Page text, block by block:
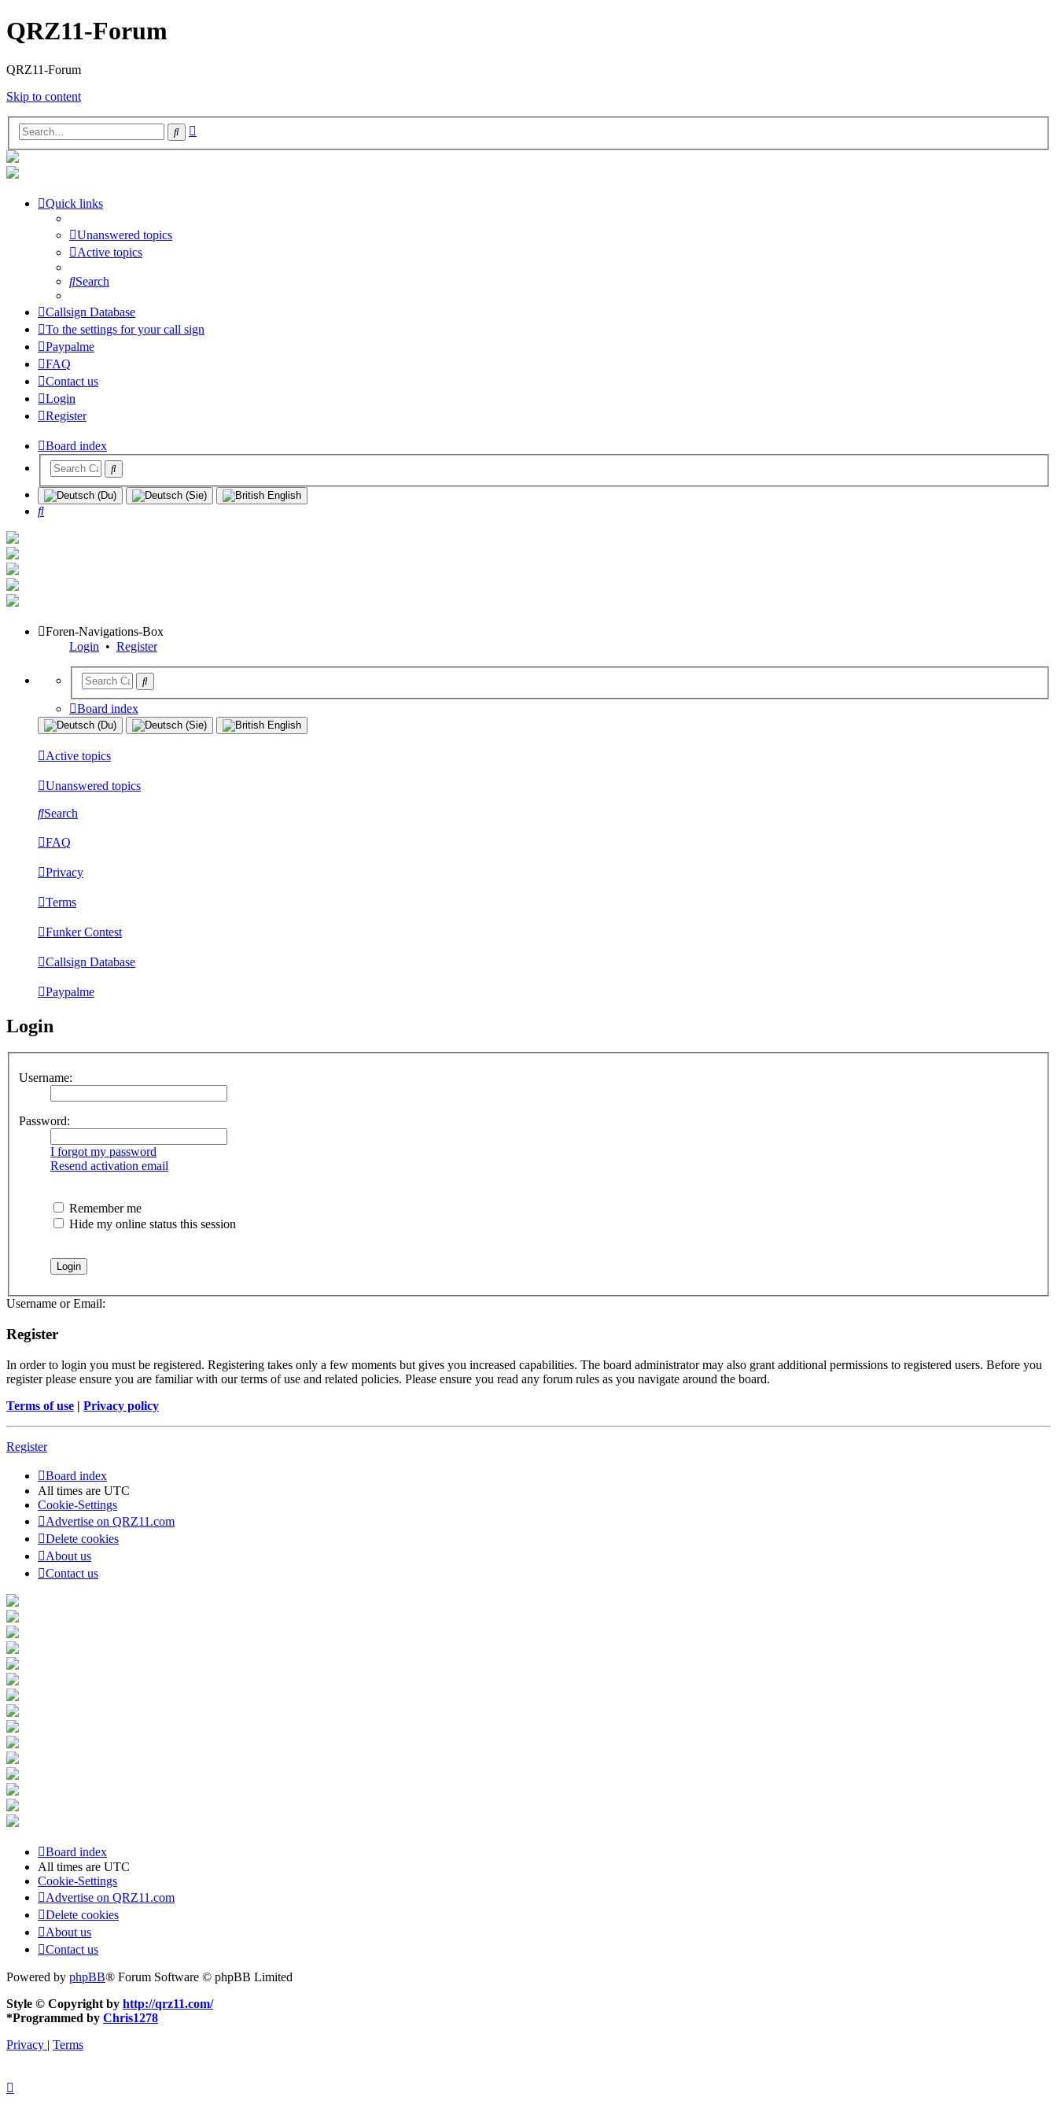
QRZ11-Forum
QRZ11-Forum
Skip to content
Search
Quick links
Unanswered topics
Active topics
Search
Callsign Database
To the settings for your call sign
Paypalme
FAQ
Contact us
Login
Register
Board index
Search
Foren-Navigations-Box
Login • Register
Board index
Active topics
Unanswered topics
Search
FAQ
Privacy
Terms
Funker Contest
Callsign Database
Paypalme
Login
Username:
Password:
I forgot my password
Resend activation email
Remember me
Hide my online status this session
Username or Email:
Register
In order to login you must be registered. Registering takes only a few moments but gives you increased capabilities. The board administrator may also grant additional permissions to registered users. Before you
register please ensure you are familiar with our terms of use and related policies. Please ensure you read any forum rules as you navigate around the board.
Terms of use | Privacy policy
Register
Board index
All times are UTC
Cookie-Settings
Advertise on QRZ11.com
Delete cookies
About us
Contact us
Board index
All times are UTC
Cookie-Settings
Advertise on QRZ11.com
Delete cookies
About us
Contact us
Powered by phpBB® Forum Software © phpBB Limited
Style © Copyright by http://qrz11.com/
*Programmed by Chris1278
Privacy | Terms